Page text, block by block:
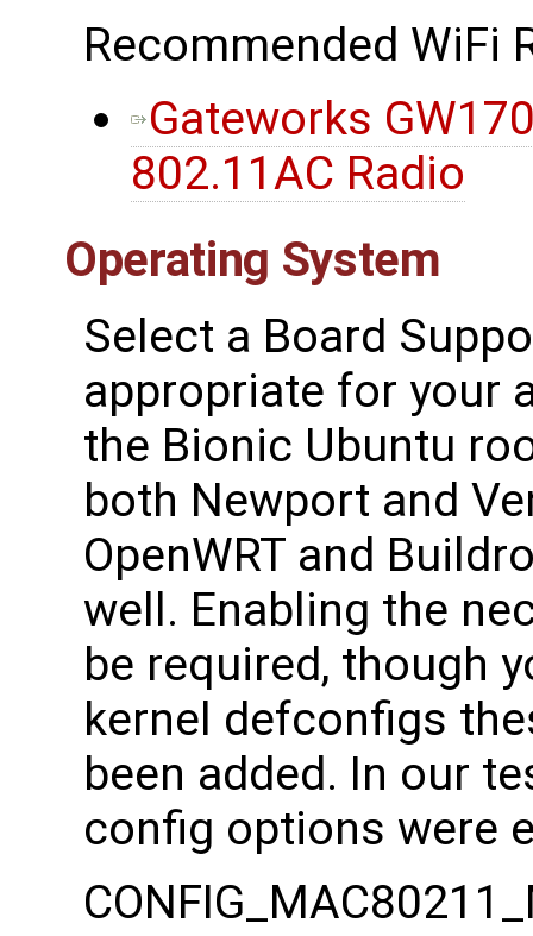
Recommended WiFi
Gateworks
802.11AC Radio
Operating System
Select a Board
appropriate for your
the Bionic Ubuntu
both Newport and
OpenWRT and
well. Enabling the
be required, though
kernel defconfigs
been added. In our
config options were